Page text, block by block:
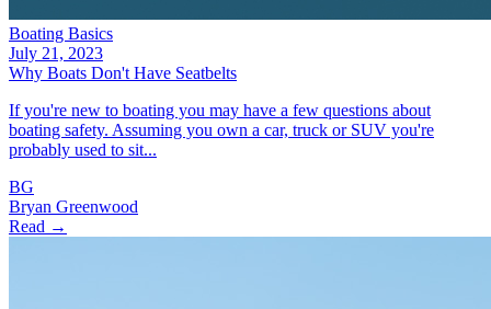
Boating Basics
July 21, 2023
Why Boats Don't Have Seatbelts
If you're new to boating you may have a few questions about
boating safety. Assuming you own a car, truck or SUV you're
probably used to sit...
BG
Bryan Greenwood
Read →